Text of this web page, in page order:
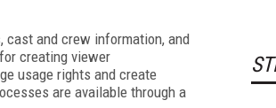
cast and crew information, and
creating viewer
usage rights and create
are available through a